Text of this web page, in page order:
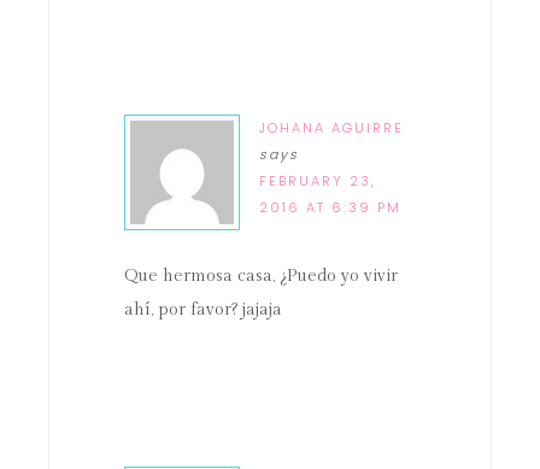
JOHANA AGUIRRE
says
FEBRUARY 23,
2016 AT 6:39 PM
Que hermosa casa, ¿Puedo yo vivir
ahí, por favor? jajaja